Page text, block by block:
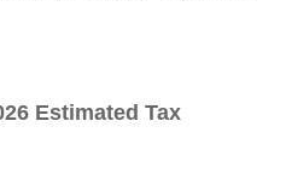
Estimated Tax